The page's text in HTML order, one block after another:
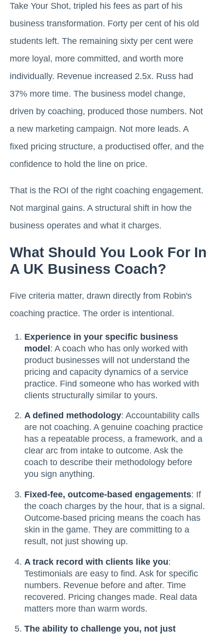
Take Your Shot, tripled his fees as part of his
business transformation. Forty per cent of his old
students left. The remaining sixty per cent were
more loyal, more committed, and worth more
individually. Revenue increased 2.5x. Russ had
37% more time. The business model change,
driven by coaching, produced those numbers. Not
a new marketing campaign. Not more leads. A
fixed pricing structure, a productised offer, and the
confidence to hold the line on price.
That is the ROI of the right coaching engagement.
Not marginal gains. A structural shift in how the
business operates and what it charges.
What Should You Look For In
A UK Business Coach?
Five criteria matter, drawn directly from Robin's
coaching practice. The order is intentional.
Experience in your specific business
model: A coach who has only worked with
product businesses will not understand the
pricing and capacity dynamics of a service
practice. Find someone who has worked with
clients structurally similar to yours.
A defined methodology: Accountability calls
are not coaching. A genuine coaching practice
has a repeatable process, a framework, and a
clear arc from intake to outcome. Ask the
coach to describe their methodology before
you sign anything.
Fixed-fee, outcome-based engagements: If
the coach charges by the hour, that is a signal.
Outcome-based pricing means the coach has
skin in the game. They are committing to a
result, not just showing up.
A track record with clients like you:
Testimonials are easy to find. Ask for specific
numbers. Revenue before and after. Time
recovered. Pricing changes made. Real data
matters more than warm words.
The ability to challenge you, not just